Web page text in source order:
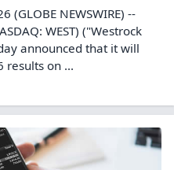
(GLOBE NEWSWIRE) --
WEST) ("Westrock
announced that it will
results on ...